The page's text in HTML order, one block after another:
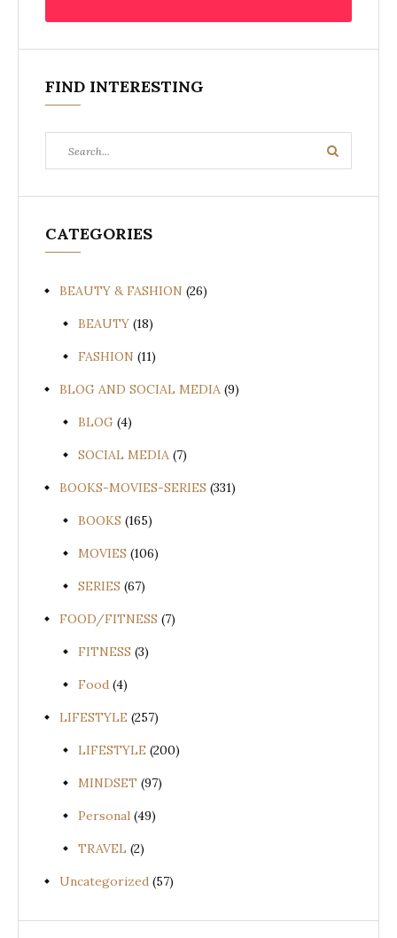
FIND INTERESTING
for:
Search
CATEGORIES
BEAUTY & FASHION (26)
BEAUTY (18)
FASHION (11)
BLOG AND SOCIAL MEDIA (9)
BLOG (4)
SOCIAL MEDIA (7)
BOOKS-MOVIES-SERIES (331)
BOOKS (165)
MOVIES (106)
SERIES (67)
FOOD/FITNESS (7)
FITNESS (3)
Food (4)
LIFESTYLE (257)
LIFESTYLE (200)
MINDSET (97)
Personal (49)
TRAVEL (2)
Uncategorized (57)